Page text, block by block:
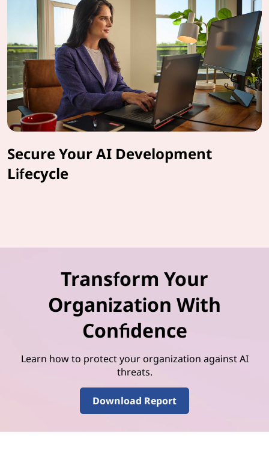
Secure Your AI Development
Lifecycle
Transform Your
Organization With
Confidence
Learn how to protect your organization against AI
threats.
Download Report